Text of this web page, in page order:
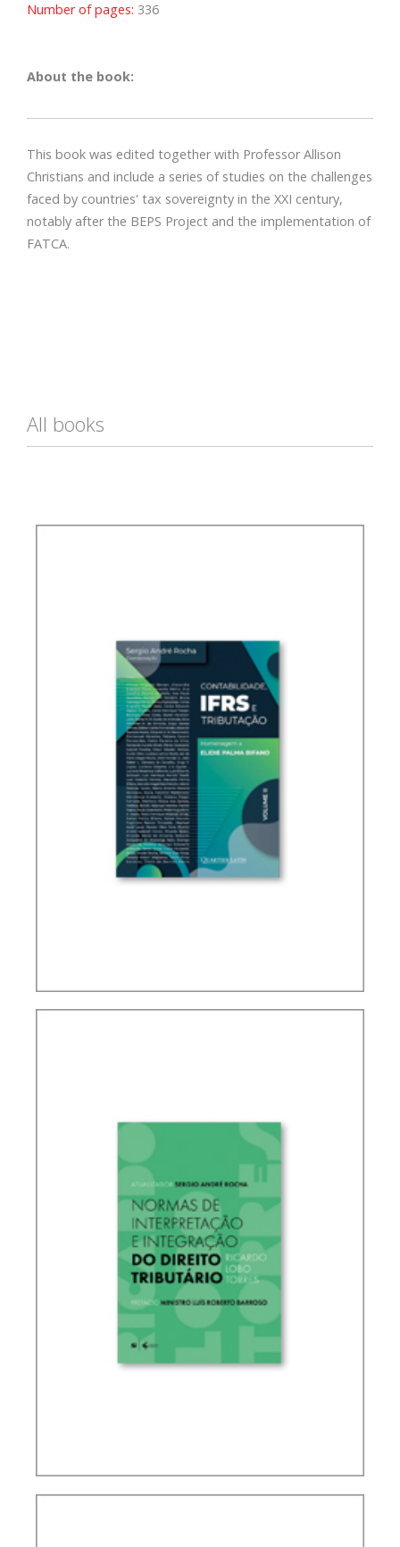
Number of pages: 336
About the book:
This book was edited together with Professor Allison
Christians and include a series of studies on the challenges
faced by countries' tax sovereignty in the XXI century,
notably after the BEPS Project and the implementation of
FATCA.
All books
IFRS, ACCOUNTING AND TAXATION – VOLUME 2
RICARDO LOBO TORRES – RULES FOR THE